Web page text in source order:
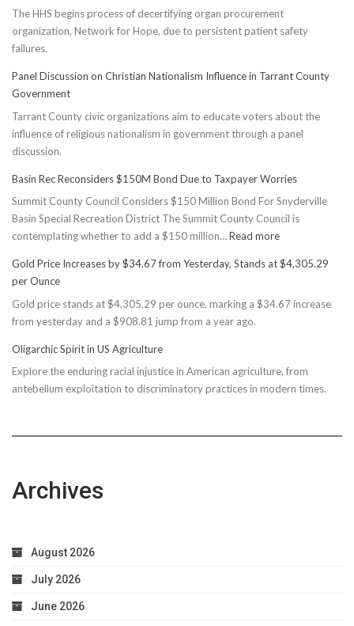
The HHS begins process of decertifying organ procurement
organization, Network for Hope, due to persistent patient safety
failures.
Panel Discussion on Christian Nationalism Influence in Tarrant County
Government
Tarrant County civic organizations aim to educate voters about the
influence of religious nationalism in government through a panel
discussion.
Basin Rec Reconsiders $150M Bond Due to Taxpayer Worries
Summit County Council Considers $150 Million Bond For Snyderville
Basin Special Recreation District The Summit County Council is
contemplating whether to add a $150 million…Read more:
Rec
$150M
Taxpayer
Worries
Gold Price Increases by $34.67 from Yesterday, Stands at $4,305.29
per Ounce
Gold price stands at $4,305.29 per ounce, marking a $34.67 increase
from yesterday and a $908.81 jump from a year ago.
Oligarchic Spirit in US Agriculture
Explore the enduring racial injustice in American agriculture, from
antebellum exploitation to discriminatory practices in modern times.
Archives
August 2026
July 2026
June 2026